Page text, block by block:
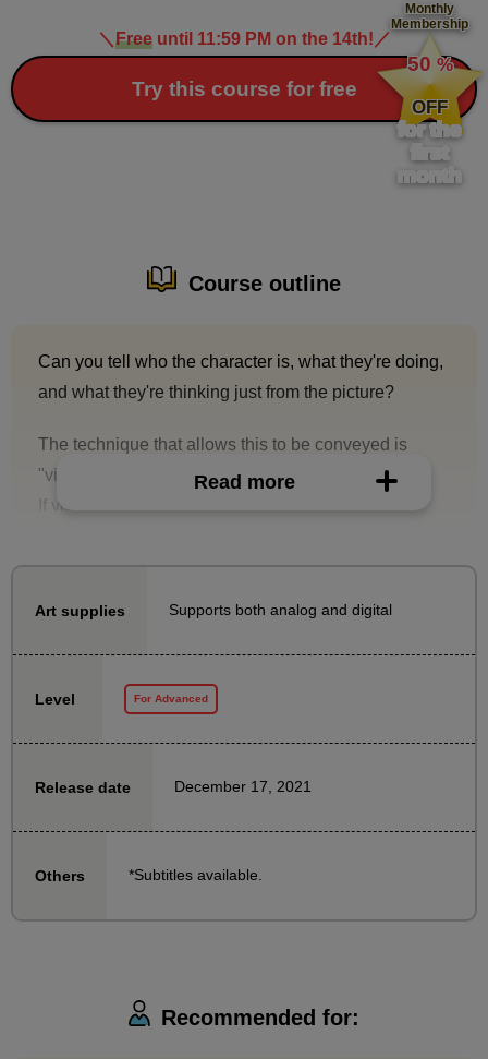
＼ Freeuntil 11:59 PM on the 14th! ／
Try this course for free
Monthly
Membership
​ ​
50 %
​ ​
OFF
for the
first
month
Course outline
Can you tell who the character is, what they're doing,
and what they're thinking just from the picture?
The technique that allows this to be conveyed is
"visual storytelling."
If you can draw characters that communicate
improve dramatically!
We will explain how to create characters that
techniques of gesture drawing.
This course is designed to help people who have
been practicing gesture drawing to further utilize it in
doing gesture drawing up until now.
Also, if you've started gesture drawing but are finding
it difficult to keep it up and are feeling a bit
draw every day!
Read more
Art supplies Supports both analog and digital
Level For Advanced
Release date December 17, 2021
Others *Subtitles available.
Recommended for: